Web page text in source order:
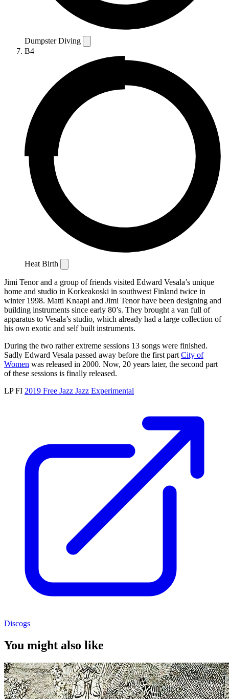
Dumpster Diving
B4
Heat Birth
Jimi Tenor and a group of friends visited Edward Vesala’s unique
home and studio in Korkeakoski in southwest Finland twice in
winter 1998. Matti Knaapi and Jimi Tenor have been designing and
building instruments since early 80’s. They brought a van full of
apparatus to Vesala’s studio, which already had a large collection of
his own exotic and self built instruments.
During the two rather extreme sessions 13 songs were finished.
Sadly Edward Vesala passed away before the first part City of
Women was released in 2000. Now, 20 years later, the second part
of these sessions is finally released.
LPFI 2019 Free Jazz Jazz Experimental
Discogs
You might also like